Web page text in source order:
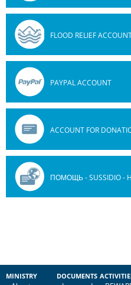
FLOOD RELIEF
PAYPAL ACCOUNT
ACCOUNT FOR
ПОМОЩЬ - SUSSIDIO -
MINISTRY DOCUMENTS